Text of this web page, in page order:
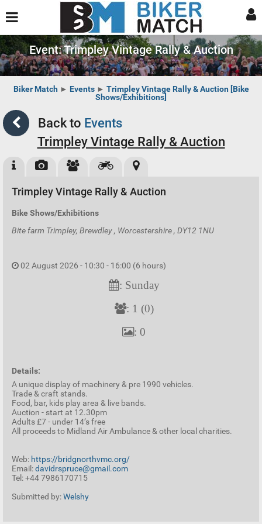
Event: Trimpley Vintage Rally & Auction
Biker Match ► Events► Trimpley Vintage Rally & Auction [Bike
Shows/Exhibitions]
Back to Events
Trimpley Vintage Rally & Auction
Trimpley Vintage Rally & Auction
Bike Shows/Exhibitions
Bite farm Trimpley, Brewdley , Worcestershire , DY12 1NU
02 August 2026 - 10:30 - 16:00 (6 hours)
: Sunday
: 1 (0)
: 0
Details:
A unique display of machinery & pre 1990 vehicles.
Trade & craft stands.
Food, bar, kids play area & live bands.
Auction - start at 12.30pm
Adults £7 - under 14’s free
All proceeds to Midland Air Ambulance & other local charities.
Web: https://bridgnorthvmc.org/
Email:davidrspruce@gmail.com
Tel: +44 7986170715
Submitted by:Welshy